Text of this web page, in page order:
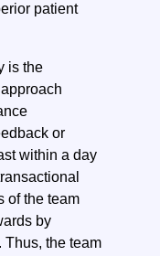
patient
is the
or
within a day
of the team
by
the team